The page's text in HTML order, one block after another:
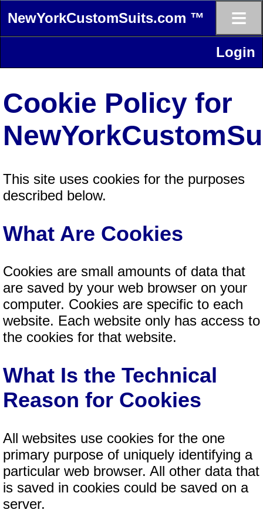
NewYorkCustomSuits.com ™ ≡
Login
Cookie Policy for
This site uses cookies for the purposes
described below.
What Are Cookies
Cookies are small amounts of data that
are saved by your web browser on your
computer. Cookies are specific to each
website. Each website only has access to
the cookies for that website.
What Is the Technical
Reason for Cookies
All websites use cookies for the one
primary purpose of uniquely identifying a
particular web browser. All other data that
is saved in cookies could be saved on a
server.